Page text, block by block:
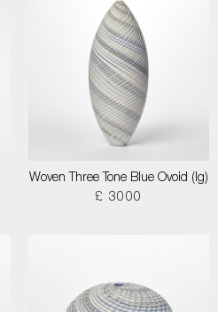
Woven Three Tone Blue Ovoid (lg)
£ 3000